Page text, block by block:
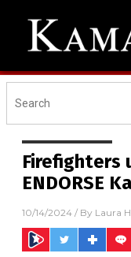
Firefighters
ENDORSE
10/14/2024 / By Laura